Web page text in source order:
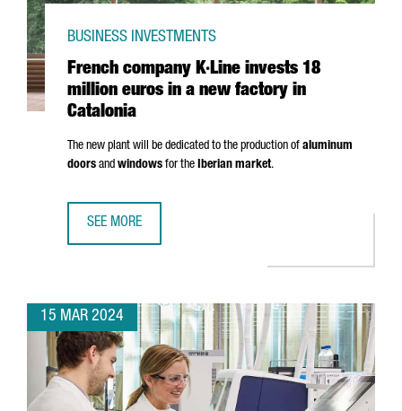
French company K·Line invests 18
million euros in a new factory in
Catalonia
BUSINESS INVESTMENTS
The new plant will be dedicated to the production of aluminum
doors and windows for the Iberian market.
SEE MORE
15 MAR 2024